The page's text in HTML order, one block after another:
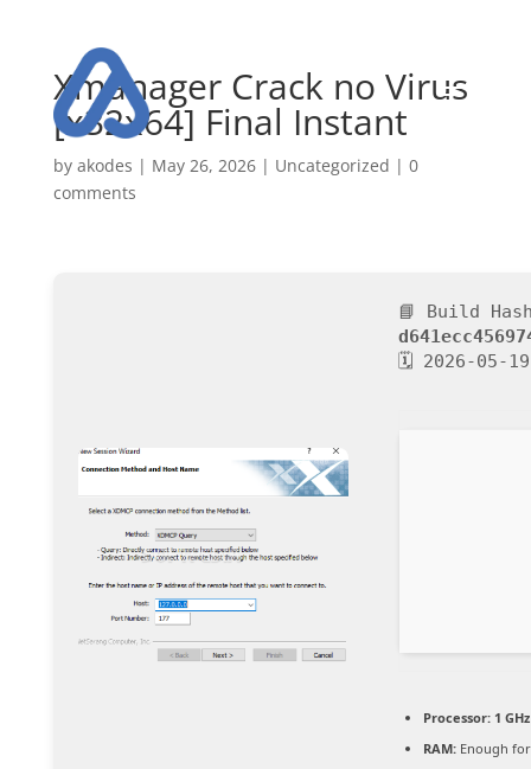
Xmanager Crack no Virus
[x32x64] Final Instant
by akodes | May 26, 2026| Uncategorized | 0
comments
📘 Build
🗓 2026-05-19
Processor:1
RAM:Enough